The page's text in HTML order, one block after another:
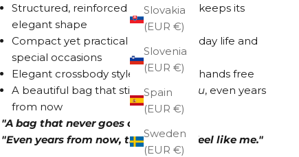
Slovakia
(EUR €)
Slovenia
(EUR €)
Spain
(EUR €)
Sweden
(EUR €)
Structured, reinforced construction keeps its
elegant shape
Compact yet practical size for everyday life and
special occasions
Elegant crossbody style keeps your hands free
A beautiful bag that still feels like
you, even years
from now
"A bag that never goes out of style."
"Even years from now, this will still feel like me."